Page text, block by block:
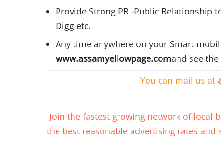
Provide Strong PR -Public Relationship
Digg etc.
Any time anywhere on your Smart
www.assamyellowpage.comand see
You can mail us at
Join the fastest growing network of local
the best reasonable advertising rates and